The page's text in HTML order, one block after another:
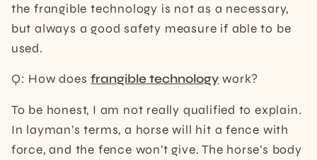
the frangible technology is not as a necessary,
but always a good safety measure if able to be
used.
Q: How doesfrangible technology work?
To be honest, I am not really qualified to explain.
In layman’s terms, a horse will hit a fence with
force, and the fence won’t give. The horse’s body